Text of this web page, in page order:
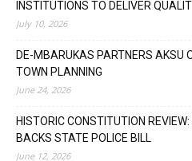
INSTITUTIONS TO DELIVER
July 10, 2026
DE-MBARUKAS PARTNERS AKSU
TOWN PLANNING
June 24, 2026
HISTORIC CONSTITUTION
BACKS STATE POLICE BILL
June 12, 2026